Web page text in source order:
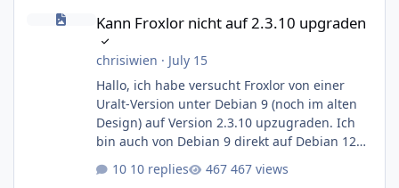
Kann Froxlor nicht auf 2.3.10 upgraden
chrisiwien · July 15
Hallo, ich habe versucht Froxlor von einer
Uralt-Version unter Debian 9 (noch im alten
Design) auf Version 2.3.10 upzugraden. Ich
bin auch von Debian 9 direkt auf Debian 12
ohne Querelen. Das neue Login-Panel von
10 replies 467 views